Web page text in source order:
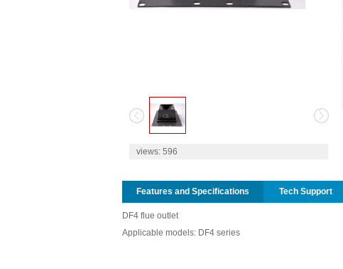
views: 596
Features and Specifications Tech Support
DF4 flue outlet
Applicable models: DF4 series